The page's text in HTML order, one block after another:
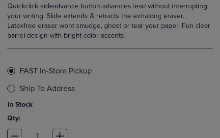
Quickclick sideadvance button advances lead without interrupting
your writing. Slide extends & retracts the extralong eraser.
Latexfree eraser wont smudge, ghost or tear your paper. Fun clear
barrel design with bright color accents.
FAST In-Store Pickup
Ship To Address
In Stock
Qty: